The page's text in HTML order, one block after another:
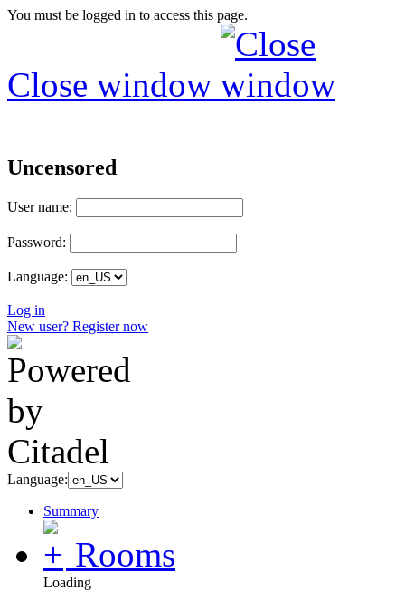
You must be logged in to access this page.
Close window
Uncensored
User name:
Password:
Language:
Log in
New user? Register now
Language:
Summary
Rooms
Loading